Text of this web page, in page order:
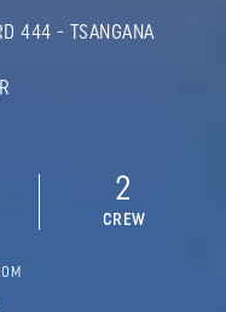
444 - TSANGANA
2
CREW